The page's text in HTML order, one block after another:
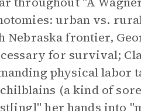
urban vs.
Nebraska frontier,
for survival;
physical labor
(a kind of
her hands into